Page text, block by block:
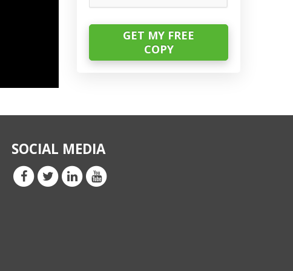
SOCIAL MEDIA